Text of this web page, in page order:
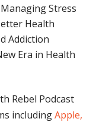
Stress
Health
Addiction
Era in Health
Rebel Podcast
includingApple,